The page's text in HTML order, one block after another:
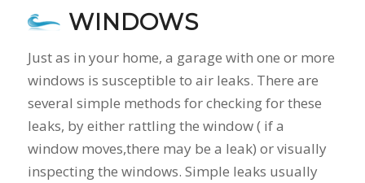
WINDOWS
Just as in your home, a garage with one or more
windows is susceptible to air leaks. There are
several simple methods for checking for these
leaks, by either rattling the window ( if a
window moves,there may be a leak) or visually
inspecting the windows. Simple leaks usually